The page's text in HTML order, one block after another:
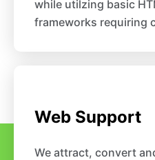
while utilzing basic
frameworks requiring
Web Support
We attract, convert